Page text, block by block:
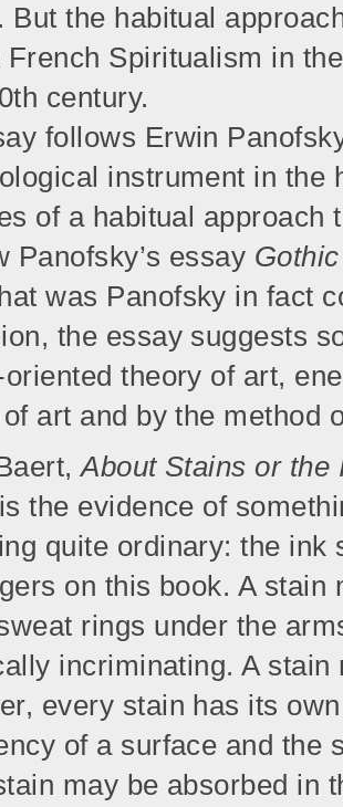
. But the habitual
French Spiritualism in
century.
follows Erwin
instrument in the
of a habitual approach
Panofsky’s essay
was Panofsky in fact
the essay suggests
theory of art,
art and by the method
About Stains or the
the evidence of
quite ordinary: the
on this book. A
rings under the
incriminating. A
every stain has its
of a surface and the
may be absorbed in